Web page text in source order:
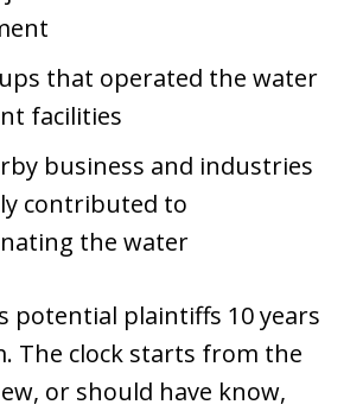
that operated the water
facilities
business and industries
contributed to
the water
potential plaintiffs 10 years
The clock starts from the
or should have know,